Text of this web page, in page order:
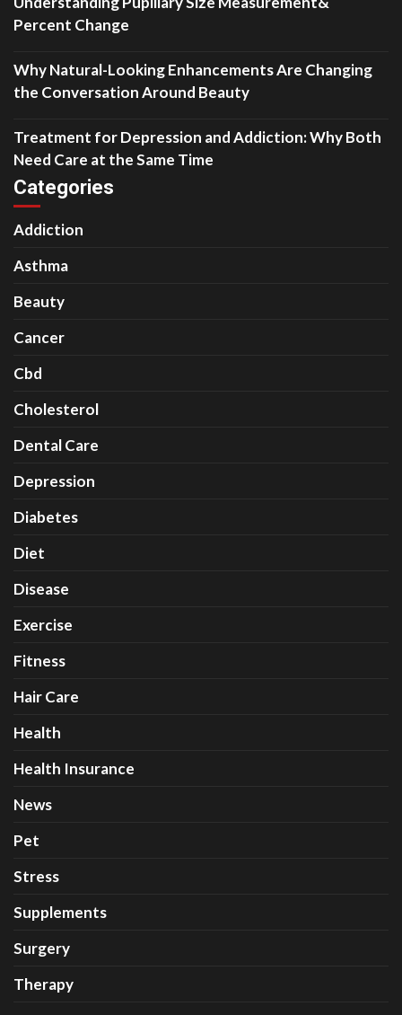
Percent Change
Why Natural-Looking Enhancements Are Changing
the Conversation Around Beauty
Treatment for Depression and Addiction: Why Both
Need Care at the Same Time
Categories
Addiction
Asthma
Beauty
Cancer
Cbd
Cholesterol
Dental Care
Depression
Diabetes
Diet
Disease
Exercise
Fitness
Hair Care
Health
Health Insurance
News
Pet
Stress
Supplements
Surgery
Therapy